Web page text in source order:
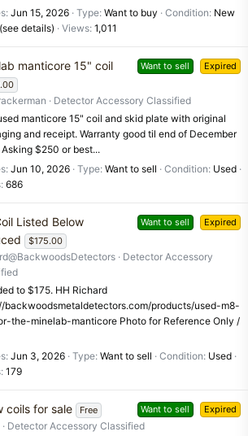
Jun 15, 2026 Type Want to buy Condition New
details)
Views 1,011
Want to sell Expired
manticore 15" coil
Detector Accessory Classified
manticore 15" coil and skid plate with original
and receipt. Warranty good til end of December
$250 or best...
Jun 10, 2026 Type Want to sell Condition Used
686
Want to sell Expired
Listed Below
$175.00
Detector Accessory
to $175. HH Richard
backwoodsmetaldetectors.com/products/used-m8-
the-minelab-manticore Photo for Reference Only /
Jun 3, 2026 Type Want to sell Condition Used
179
Want to sell Expired
coils for sale Free
Detector Accessory Classified